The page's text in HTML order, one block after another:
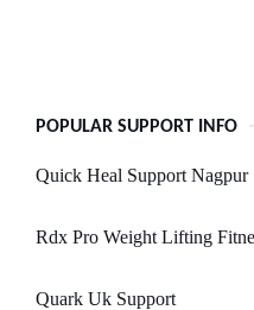
POPULAR SUPPORT INFO
Quick Heal Support Nagpur
Rdx Pro Weight Lifting
Quark Uk Support